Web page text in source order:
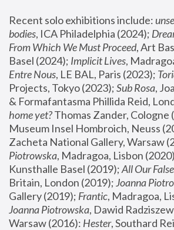
Recent solo exhibitions include:
bodies, ICA Philadelphia (2024);
From Which We Must Proceed, Art
Basel (2024); Implicit Lives
Entre Nous, LE BAL, Paris (2023);
Projects, Tokyo (2023); Sub Rosa,
& Formafantasma Phillida Reid,
home yet? Thomas Zander, Cologne
Museum Insel Hombroich, Neuss
Zacheta National Gallery, Warsaw
Piotrowska, Madragoa, Lisbon
Kunsthalle Basel (2019); All Our
Britain, London (2019); Joanna
Gallery (2019); Frantic, Madragoa,
Joanna Piotrowska, Dawid
Warsaw (2016): Hester